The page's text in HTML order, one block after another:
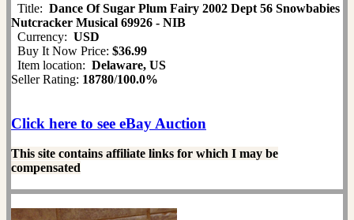
Title: Dance Of Sugar Plum Fairy 2002 Dept 56 Snowbabies
Nutcracker Musical 69926 - NIB
Currency: USD
Buy It Now Price: $36.99
Item location: Delaware, US
Seller Rating: 18780/100.0%
Click here to see eBay Auction
This site contains affiliate links for which I may be
compensated